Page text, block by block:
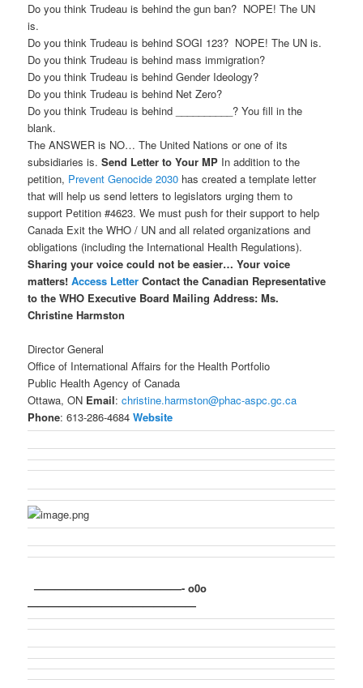
Do you think Trudeau is behind the gun ban? NOPE! The UN
is.
Do you think Trudeau is behind SOGI 123? NOPE! The UN is.
Do you think Trudeau is behind mass immigration?
Do you think Trudeau is behind Gender Ideology?
Do you think Trudeau is behind Net Zero?
Do you think Trudeau is behind __________? You fill in the
blank.
The ANSWER is NO… The United Nations or one of its
subsidiaries is.Send Letter to Your MP In addition to the
petition, Prevent Genocide 2030 has created a template letter
that will help us send letters to legislators urging them to
support Petition #4623. We must push for their support to help
Canada Exit the WHO / UN and all related organizations and
obligations (including the International Health Regulations).
Sharing your voice could not be easier… Your voice
matters! Access Letter Contact the Canadian Representative
to the WHO Executive Board Mailing Address: Ms.
Christine Harmston
Director General
Office of International Affairs for the Health Portfolio
Public Health Agency of Canada
Ottawa, ON Email:christine.harmston@phac-aspc.gc.ca
Phone: 613-286-4684Website
——————————————- o0o
————————————————